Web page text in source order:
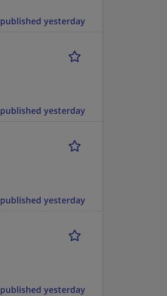
published yesterday
published yesterday
published yesterday
published yesterday